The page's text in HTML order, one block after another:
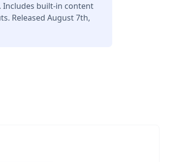
built-in content
Released August 7th,